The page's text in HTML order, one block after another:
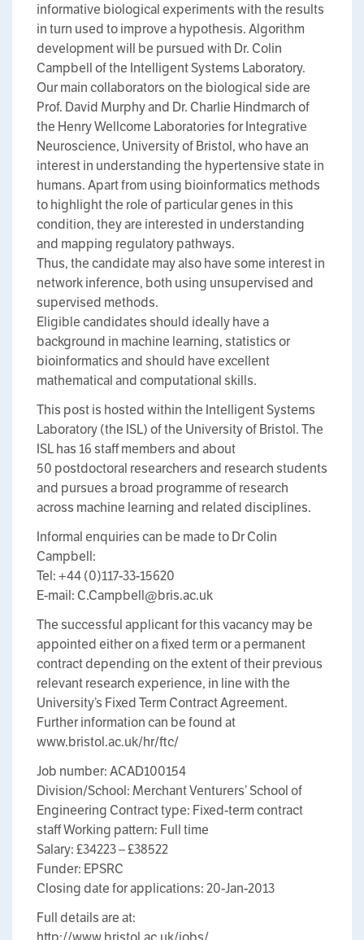
informative biological experiments with the results
in turn used to improve a hypothesis. Algorithm
development will be pursued with Dr. Colin
Campbell of the Intelligent Systems Laboratory.
Our main collaborators on the biological side are
Prof. David Murphy and Dr. Charlie Hindmarch of
the Henry Wellcome Laboratories for Integrative
Neuroscience, University of Bristol, who have an
interest in understanding the hypertensive state in
humans. Apart from using bioinformatics methods
to highlight the role of particular genes in this
condition, they are interested in understanding
and mapping regulatory pathways.
Thus, the candidate may also have some interest in
network inference, both using unsupervised and
supervised methods.
Eligible candidates should ideally have a
background in machine learning, statistics or
bioinformatics and should have excellent
mathematical and computational skills.
This post is hosted within the Intelligent Systems
Laboratory (the ISL) of the University of Bristol. The
ISL has 16 staff members and about
50 postdoctoral researchers and research students
and pursues a broad programme of research
across machine learning and related disciplines.
Informal enquiries can be made to Dr Colin
Campbell:
Tel: +44 (0)117-33-15620
E-mail: C.Campbell@bris.ac.uk
The successful applicant for this vacancy may be
appointed either on a fixed term or a permanent
contract depending on the extent of their previous
relevant research experience, in line with the
University’s Fixed Term Contract Agreement.
Further information can be found at
www.bristol.ac.uk/hr/ftc/
Job number: ACAD100154
Division/School: Merchant Venturers’ School of
Engineering Contract type: Fixed-term contract
staff Working pattern: Full time
Salary: £34223 – £38522
Funder: EPSRC
Closing date for applications: 20-Jan-2013
Full details are at: